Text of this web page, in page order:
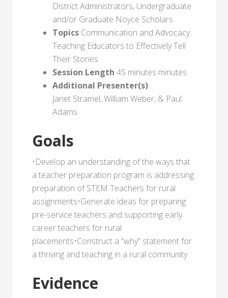
District Administrators, Undergraduate
and/or Graduate Noyce Scholars
Topics Communication and Advocacy:
Teaching Educators to Effectively Tell
Their Stories
Session Length 45 minutes minutes
Additional Presenter(s)
Janet Stramel, William Weber, & Paul
Adams
Goals
•Develop an understanding of the ways that
a teacher preparation program is addressing
preparation of STEM Teachers for rural
assignments•Generate ideas for preparing
pre-service teachers and supporting early
career teachers for rural
placements•Construct a “why” statement for
a thriving and teaching in a rural community
Evidence